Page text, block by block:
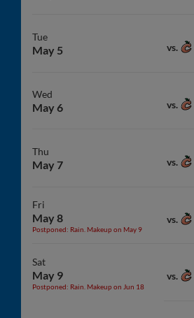
Tue
May 5 vs.
Wed
May 6 vs.
Thu
May 7 vs.
Fri
May 8
Postponed: Rain. Makeup on May 9
vs.
Sat
May 9
Postponed: Rain. Makeup on Jun 18
vs.